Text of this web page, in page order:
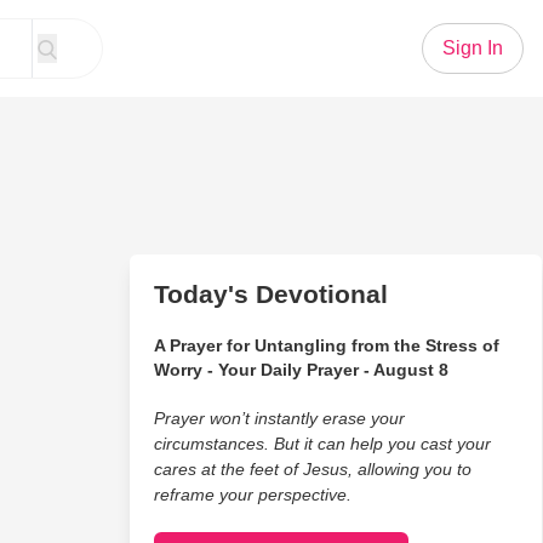
Sign In
Today's Devotional
A Prayer for Untangling from the Stress of
Worry - Your Daily Prayer - August 8
Prayer won’t instantly erase your
circumstances. But it can help you cast your
cares at the feet of Jesus, allowing you to
reframe your perspective.